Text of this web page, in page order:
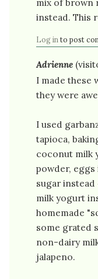
mix of brown
instead. This
Log in to post
Adrienne
I made these
they were
I used
tapioca,
coconut milk
powder,
sugar
milk yogurt
homemade
some grated
non-dairy
jalapeno.